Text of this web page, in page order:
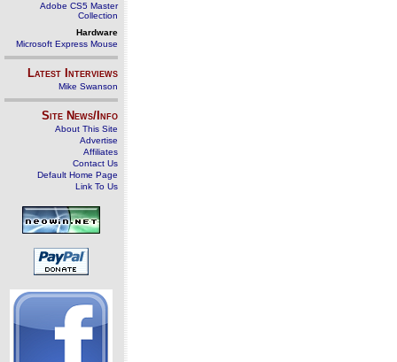
Adobe CS5 Master
Collection
Hardware
Microsoft Express Mouse
Latest Interviews
Mike Swanson
Site News/Info
About This Site
Advertise
Affiliates
Contact Us
Default Home Page
Link To Us